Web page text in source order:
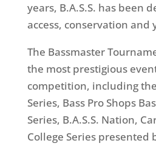
years, B.A.S.S. has been
access, conservation and
The Bassmaster
the most prestigious
competition, including
Series, Bass Pro Shops
Series, B.A.S.S. Nation,
College Series presented